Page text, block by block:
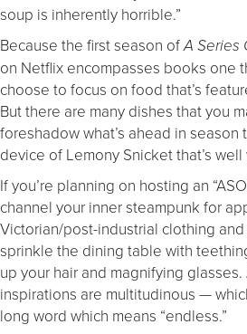
soup is inherently horrible.”
Because the first season ofA Series
on Netflix encompasses books one
choose to focus on food that’s
But there are many dishes that you
foreshadow what’s ahead in
device of Lemony Snicket that’s
If you’re planning on hosting an
channel your inner steampunk for
Victorian/post-industrial clothing
sprinkle the dining table with
up your hair and magnifying
inspirations are multitudinous —
long word which means “endless.”